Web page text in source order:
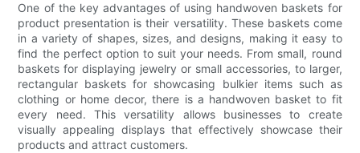
One of the key advantages of using handwoven baskets for
product presentation is their versatility. These baskets come
in a variety of shapes, sizes, and designs, making it easy to
find the perfect option to suit your needs. From small, round
baskets for displaying jewelry or small accessories, to larger,
rectangular baskets for showcasing bulkier items such as
clothing or home decor, there is a handwoven basket to fit
every need. This versatility allows businesses to create
visually appealing displays that effectively showcase their
products and attract customers.